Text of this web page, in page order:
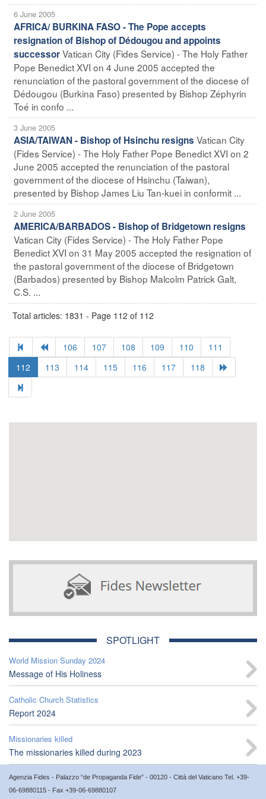
6 June 2005
AFRICA/ BURKINA FASO - The Pope accepts
resignation of Bishop of Dédougou and appoints
successorVatican City (Fides Service) - The Holy Father
Pope Benedict XVI on 4 June 2005 accepted the
renunciation of the pastoral government of the diocese of
Dédougou (Burkina Faso) presented by Bishop Zéphyrin
Toé in confo ...
3 June 2005
ASIA/TAIWAN - Bishop of Hsinchu resigns Vatican City
(Fides Service) - The Holy Father Pope Benedict XVI on 2
June 2005 accepted the renunciation of the pastoral
government of the diocese of Hsinchu (Taiwan),
presented by Bishop James Liu Tan-kuei in conformit ...
2 June 2005
AMERICA/BARBADOS - Bishop of Bridgetown resigns
Vatican City (Fides Service) - The Holy Father Pope
Benedict XVI on 31 May 2005 accepted the resignation of
the pastoral government of the diocese of Bridgetown
(Barbados) presented by Bishop Malcolm Patrick Galt,
C.S. ...
Total articles: 1831 - Page 112 of 112
106 107 108 109 110
111
112
113 114 115 116 117 118
SPOTLIGHT
World Mission Sunday 2024
Message of His Holiness
Catholic Church Statistics
Report 2024
Missionaries killed
The missionaries killed during 2023
Agenzia Fides - Palazzo “de Propaganda Fide” - 00120 - Città del Vaticano Tel. +39-
06-69880115 - Fax +39-06-69880107